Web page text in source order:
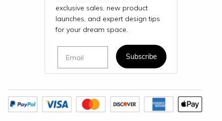
exclusive sales, new product
launches, and expert design tips
for your dream space.
Subscribe